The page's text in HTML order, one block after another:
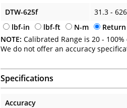
DTW-625f
31.3 -
lbf-in
lbf-ft N-m
NOTE: Calibrated Range is 20 -
We do not offer an accuracy
Specifications
Accuracy